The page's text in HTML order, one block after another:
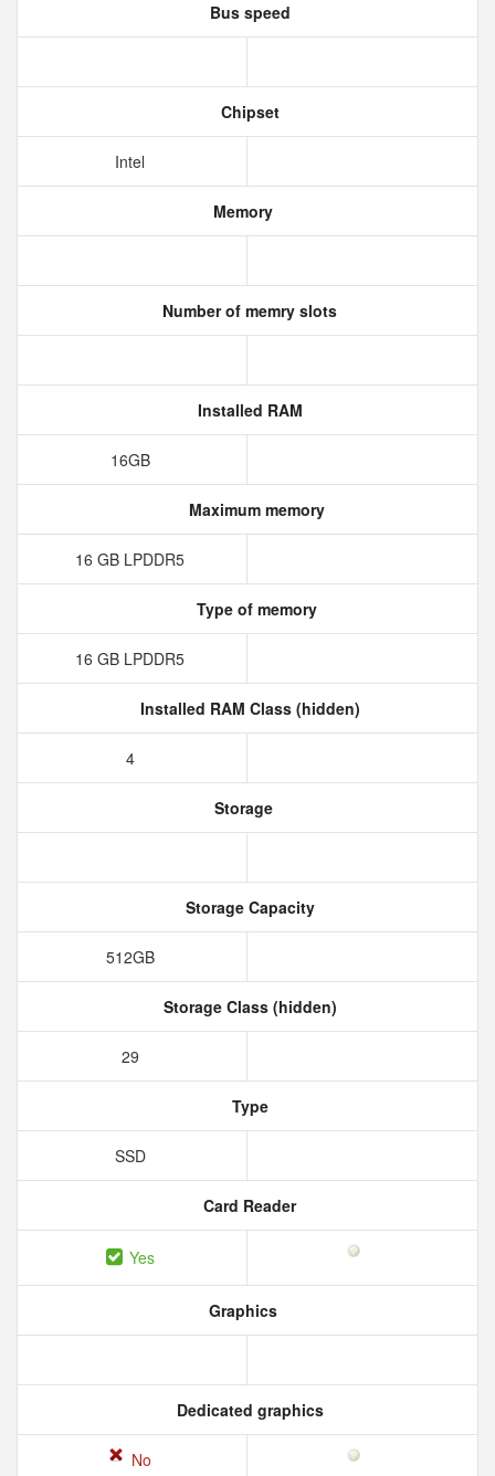
Bus speed
Chipset
Intel
Memory
Number of memry slots
Installed RAM
16GB
Maximum memory
16 GB LPDDR5
Type of memory
16 GB LPDDR5
Installed RAM Class (hidden)
4
Storage
Storage Capacity
512GB
Storage Class (hidden)
29
Type
SSD
Card Reader
Yes
Graphics
Dedicated graphics
No